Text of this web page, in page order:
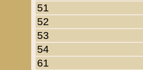
51
52
53
54
61